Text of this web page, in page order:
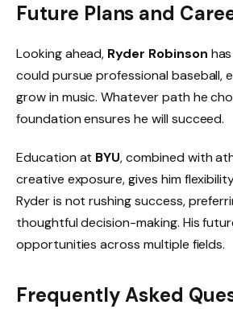
Future Plans and
Looking ahead, Ryder Robinson
could pursue professional baseball,
grow in music. Whatever path he
foundation ensures he will succeed.
Education at BYU, combined with
creative exposure, gives him
Ryder is not rushing success,
thoughtful decision-making. His
opportunities across multiple fields.
Frequently Asked